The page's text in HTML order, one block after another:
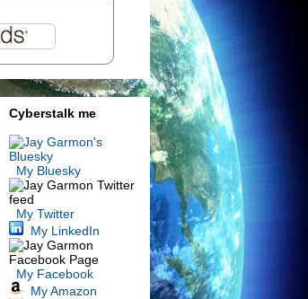
Cyberstalk me
My Bluesky
My Twitter
My LinkedIn
My Facebook
My Amazon